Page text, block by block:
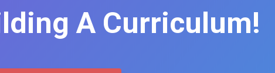
A Curriculum!